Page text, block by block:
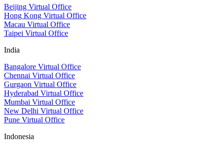
Beijing Virtual Office
Hong Kong Virtual Office
Macau Virtual Office
Taipei Virtual Office
India
Bangalore Virtual Office
Chennai Virtual Office
Gurgaon Virtual Office
Hyderabad Virtual Office
Mumbai Virtual Office
New Delhi Virtual Office
Pune Virtual Office
Indonesia